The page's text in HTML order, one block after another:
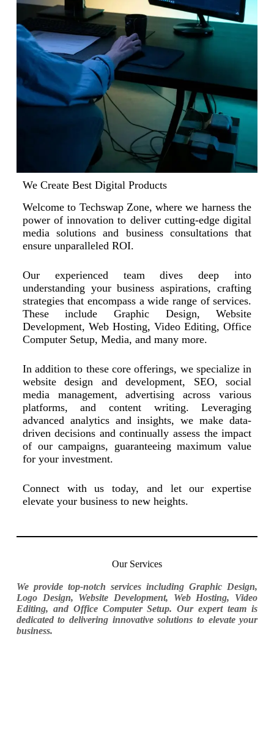
We Create Best Digital Products
Welcome to Techswap Zone, where we harness the
power of innovation to deliver cutting-edge digital
media solutions and business consultations that
ensure unparalleled ROI.
Our experienced team dives deep into
understanding your business aspirations, crafting
strategies that encompass a wide range of services.
These include Graphic Design, Website
Development, Web Hosting, Video Editing, Office
Computer Setup, Media, and many more.
In addition to these core offerings, we specialize in
website design and development, SEO, social
media management, advertising across various
platforms, and content writing. Leveraging
advanced analytics and insights, we make data-
driven decisions and continually assess the impact
of our campaigns, guaranteeing maximum value
for your investment.
Connect with us today, and let our expertise
elevate your business to new heights.
Our Services
We provide top-notch services including Graphic Design,
Logo Design, Website Development, Web Hosting, Video
Editing, and Office Computer Setup. Our expert team is
dedicated to delivering innovative solutions to elevate your
business.